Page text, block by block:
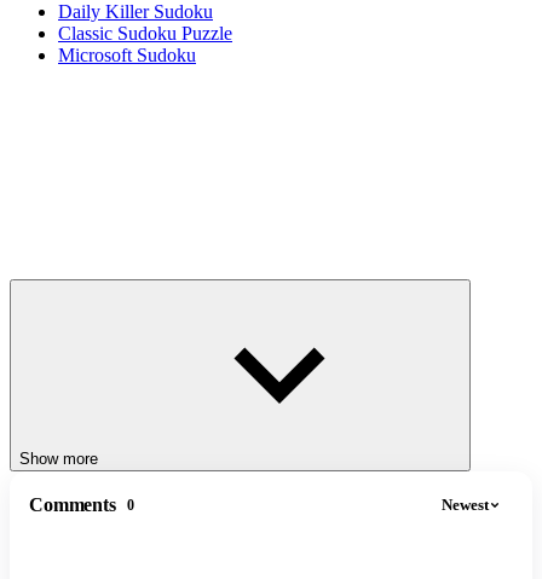
Daily Killer Sudoku
Classic Sudoku Puzzle
Microsoft Sudoku
Show more
Comments 0 Newest